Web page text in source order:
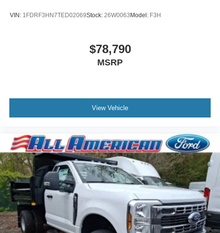
VIN: 1FDRF3HN7TED02069Stock: 26W0063Model: F3H
$78,790
MSRP
View Vehicle